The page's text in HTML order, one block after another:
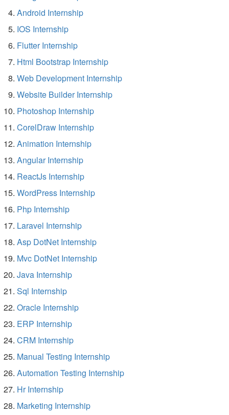
Android Internship
IOS Internship
Flutter Internship
Html Bootstrap Internship
Web Development Internship
Website Builder Internship
Photoshop Internship
CorelDraw Internship
Animation Internship
Angular Internship
ReactJs Internship
WordPress Internship
Php Internship
Laravel Internship
Asp DotNet Internship
Mvc DotNet Internship
Java Internship
Sql Internship
Oracle Internship
ERP Internship
CRM Internship
Manual Testing Internship
Automation Testing Internship
Hr Internship
Marketing Internship